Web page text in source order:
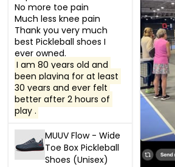
No more toe pain
Much less knee pain
Thank you very much
best Pickleball shoes I
I am 80 years old and
been playing for at least
30 years and ever felt
better after 2 hours of
play .
MUUV Flow - Wide
Toe Box Pickleball
Shoes (Unisex)